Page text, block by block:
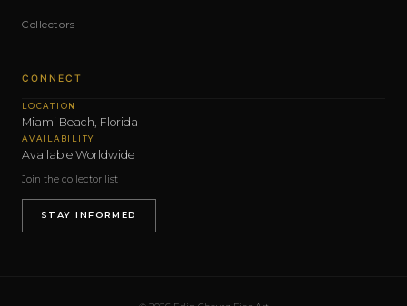
Collectors
CONNECT
LOCATION
Miami Beach, Florida
AVAILABILITY
Available Worldwide
Join the collector list
STAY INFORMED